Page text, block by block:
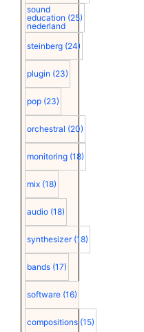
sound
education
nederland
(25)
steinberg (24)
plugin (23)
pop (23)
orchestral (20)
monitoring (18)
mix (18)
audio (18)
synthesizer (18)
bands (17)
software (16)
compositions (15)